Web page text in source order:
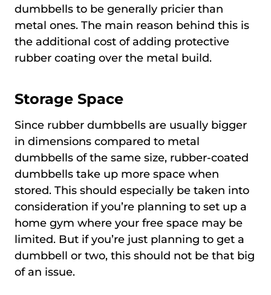
dumbbells to be generally pricier than
metal ones. The main reason behind this is
the additional cost of adding protective
rubber coating over the metal build.
Storage Space
Since rubber dumbbells are usually bigger
in dimensions compared to metal
dumbbells of the same size, rubber-coated
dumbbells take up more space when
stored. This should especially be taken into
consideration if you’re planning to set up a
home gym where your free space may be
limited. But if you’re just planning to get a
dumbbell or two, this should not be that big
of an issue.